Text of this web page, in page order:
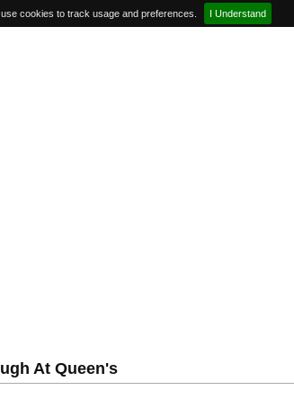
cookies to track usage and preferences. I Understand
At Queen's